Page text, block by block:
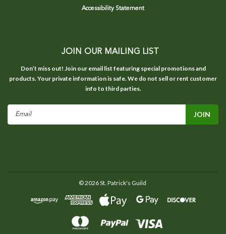
Accessibility Statement
JOIN OUR MAILING LIST
Don’t miss out! Join our email list featuring special promotions and
products. Your private information is safe. We do not sell or rent customer
info to third parties.
Email
©2026St. Patrick's Guild